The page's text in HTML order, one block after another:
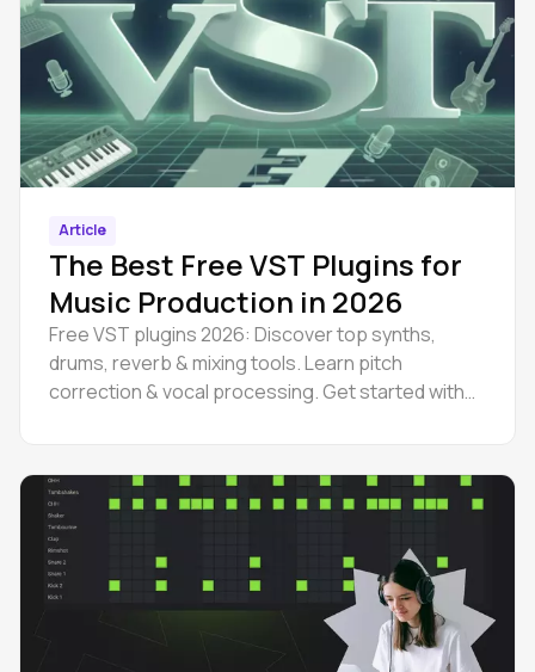
Article
The Best Free VST Plugins for
Music Production in 2026
Free VST plugins 2026: Discover top synths,
drums, reverb & mixing tools. Learn pitch
correction & vocal processing. Get started with